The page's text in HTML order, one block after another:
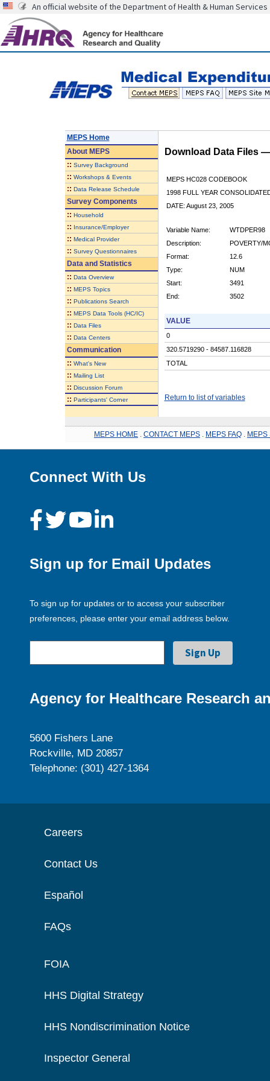
An official website of the Department of Health & Human Services
MEPS Home
AboutMEPS
:: Survey Background
:: Workshops & Events
:: Data Release Schedule
Survey Components
:: Household
:: Insurance/Employer
:: Medical Provider
:: Survey Questionnaires
Data and Statistics
:: Data Overview
:: MEPS Topics
:: Publications Search
:: MEPS Data Tools (HC/IC)
:: Data Files
:: Data Centers
Communication
:: What's New
:: Mailing List
:: Discussion Forum
:: Participants' Corner
Download Data Files
MEPS HC028 CODEBOOK
1998 FULL YEAR
DATE: August 23, 2005
Variable Name:
WTDPER98
Description:
POVERTY/
Format:
12.6
Type:
NUM
Start:
3491
End:
3502
VALUE
0
320.5719290 - 84587.116828
TOTAL
Return to list of variables
MEPS HOME CONTACT MEPS MEPS FAQ MEPS
Connect With Us
Sign up for Email Updates
To sign up for updates or to access your subscriber
preferences, please enter your email address below.
Agency for Healthcare Research
5600 Fishers Lane
Rockville, MD 20857
Telephone: (301) 427-1364
Careers
Contact Us
Español
FAQs
FOIA
HHS Digital Strategy
HHS Nondiscrimination Notice
Inspector General